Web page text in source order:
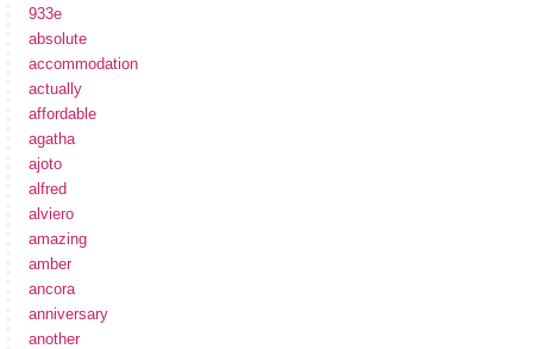
933e
absolute
accommodation
actually
affordable
agatha
ajoto
alfred
alviero
amazing
amber
ancora
anniversary
another